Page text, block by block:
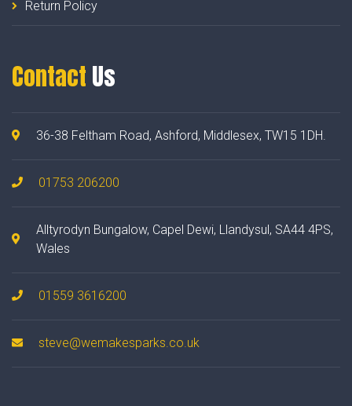
Return Policy
Contact Us
36-38 Feltham Road, Ashford, Middlesex, TW15 1DH.
01753 206200
Alltyrodyn Bungalow, Capel Dewi, Llandysul, SA44 4PS,
Wales
01559 3616200
steve@wemakesparks.co.uk